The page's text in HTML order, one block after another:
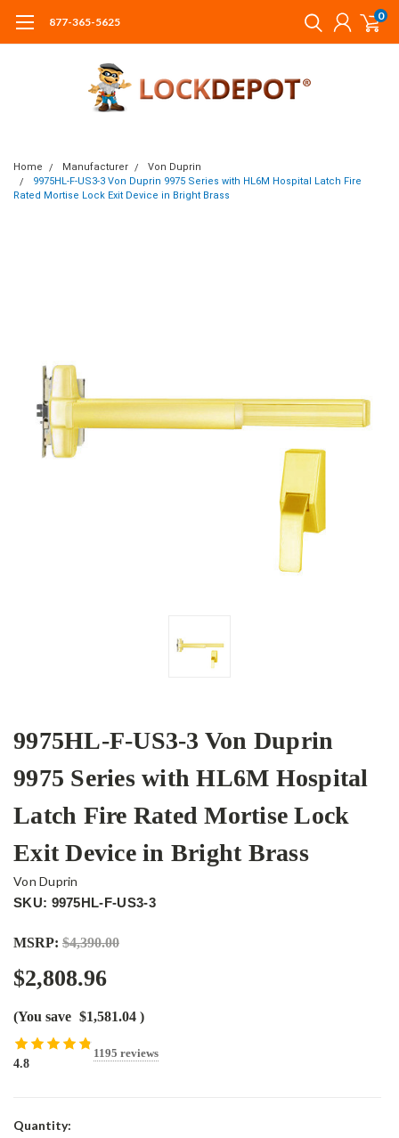
877-365-5625 0
Home Manufacturer
Von Duprin
9975HL-F-US3-3 Von Duprin 9975 Series with HL6M Hospital Latch Fire
Rated Mortise Lock Exit Device in Bright Brass
9975HL-F-US3-3 Von Duprin
9975 Series with HL6M Hospital
Latch Fire Rated Mortise Lock
Exit Device in Bright Brass
Von Duprin
SKU: 9975HL-F-US3-3
MSRP: $4,390.00
$2,808.96
(You save $1,581.04 )
4.8
1195 reviews
Current
Quantity: